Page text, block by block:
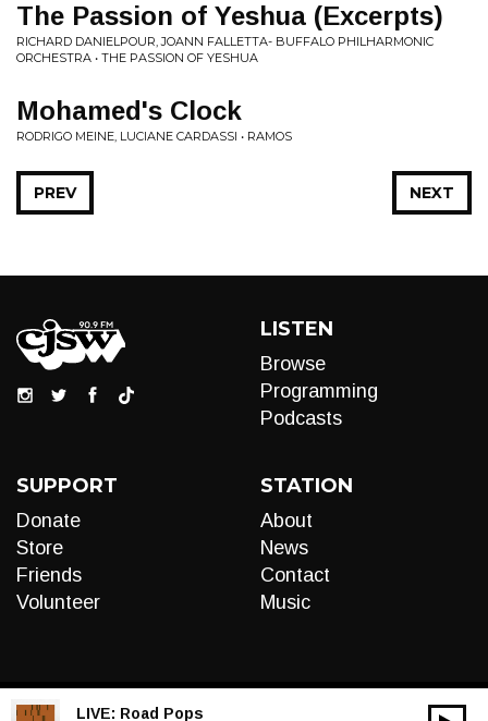
The Passion of Yeshua (Excerpts)
RICHARD DANIELPOUR, JOANN FALLETTA- BUFFALO PHILHARMONIC
ORCHESTRA • THE PASSION OF YESHUA
Mohamed's Clock
RODRIGO MEINE, LUCIANE CARDASSI • RAMOS
NEXT
PREV
LISTEN
Browse
Programming
Podcasts
SUPPORT
Donate
Store
Friends
Volunteer
STATION
About
News
Contact
Music
LIVE: Road Pops